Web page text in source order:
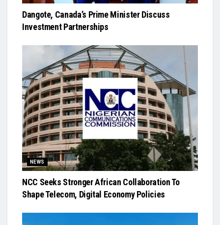
Dangote, Canada’s Prime Minister Discuss
Investment Partnerships
NEWS
NCC Seeks Stronger African Collaboration To
Shape Telecom, Digital Economy Policies